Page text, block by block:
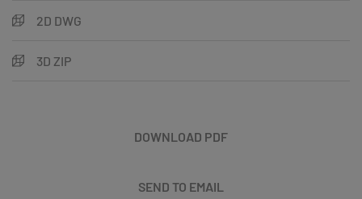
2D DWG
3D ZIP
DOWNLOAD PDF
SEND TO EMAIL